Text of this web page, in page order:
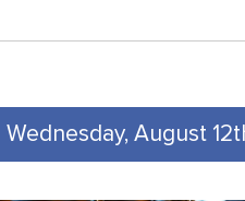
Wednesday, August